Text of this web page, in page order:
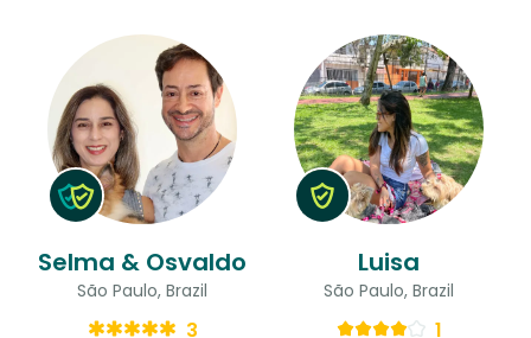
Selma & Osvaldo
São Paulo, Brazil
3
Luisa
São Paulo, Brazil
1